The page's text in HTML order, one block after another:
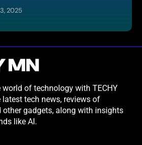
2025
of technology with TECHY
latest tech news, reviews of
other gadgets, along with insights
like AI.